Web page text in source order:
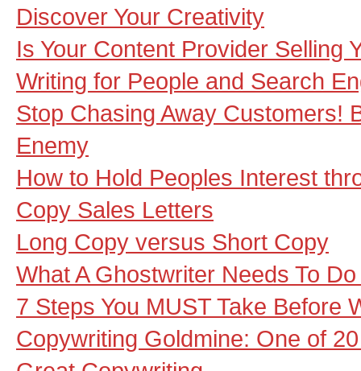
Discover Your Creativity
Is Your Content Provider Selling
Writing for People and Search
Stop Chasing Away Customers!
Enemy
How to Hold Peoples Interest
Copy Sales Letters
Long Copy versus Short Copy
What A Ghostwriter Needs To
7 Steps You MUST Take Before
Copywriting Goldmine: One of